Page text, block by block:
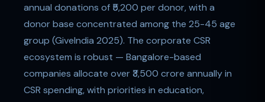
annual donations of ₹5,200 per donor, with a
donor base concentrated among the 25-45 age
group (GiveIndia 2025). The corporate CSR
ecosystem is robust — Bangalore-based
companies allocate over ₹3,500 crore annually in
CSR spending, with priorities in education,